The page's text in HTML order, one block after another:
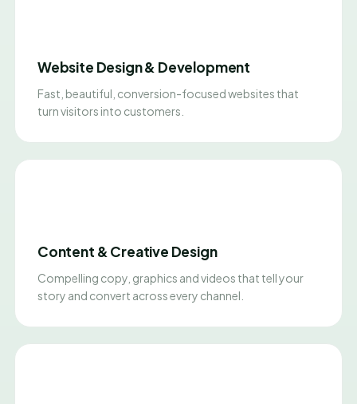
Website Design & Development
Fast, beautiful, conversion-focused websites that
turn visitors into customers.
Content & Creative Design
Compelling copy, graphics and videos that tell your
story and convert across every channel.